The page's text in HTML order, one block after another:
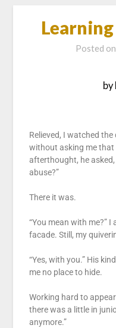
Posted on
by
Relieved, I watched
without asking me that
afterthought, he asked,
abuse?”
There it was.
“You mean with me?”
facade. Still, my
“Yes, with you.” His
me no place to hide.
Working hard to
there was a little in
anymore.”